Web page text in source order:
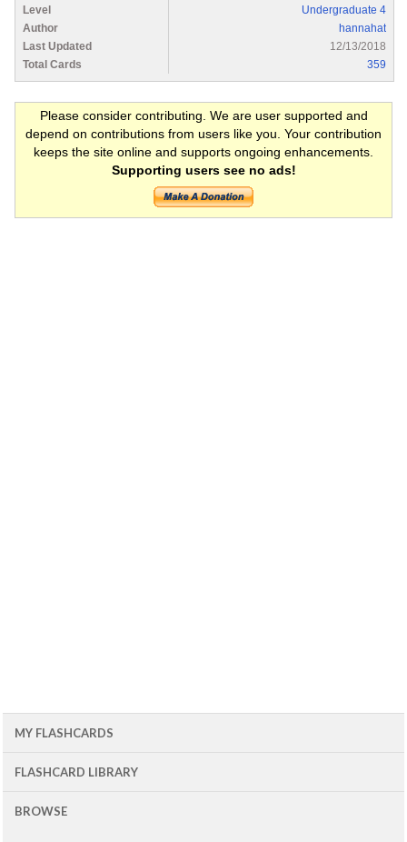
Level
Undergraduate 4
Author
hannahat
Last Updated
12/13/2018
Total Cards
359
Please consider contributing. We are user supported and
depend on contributions from users like you. Your contribution
keeps the site online and supports ongoing enhancements.
Supporting users see no ads!
MY FLASHCARDS
FLASHCARD LIBRARY
BROWSE